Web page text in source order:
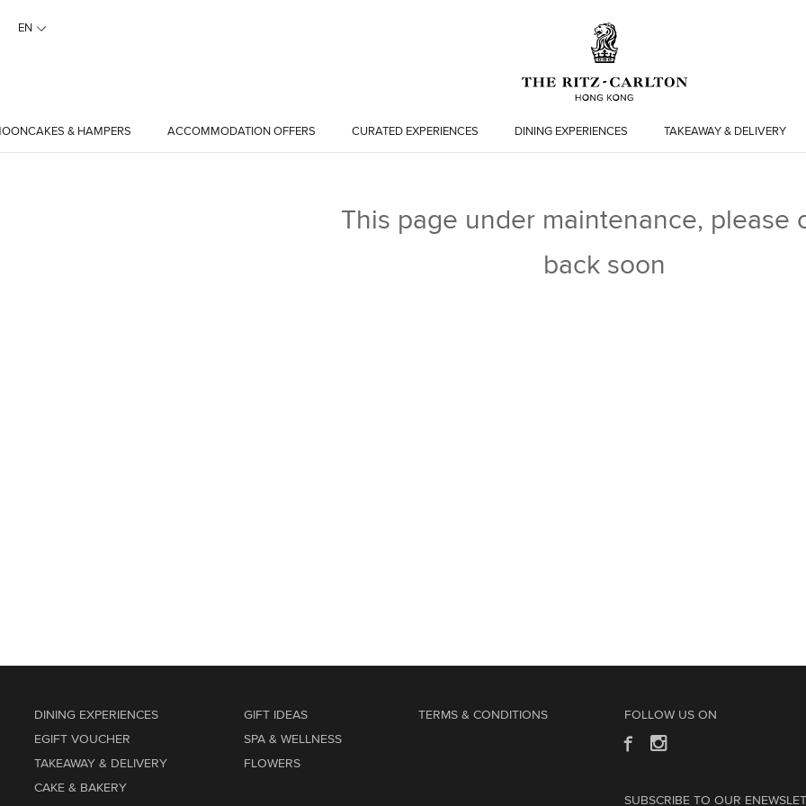
& HAMPERS ACCOMMODATION OFFERS CURATED EXPERIENCES DINING EXPERIENCES TAKEAWAY & DELIVERY
EN
This page under maintenance, please
back soon
DINING EXPERIENCES
EGIFT VOUCHER
TAKEAWAY & DELIVERY
CAKE & BAKERY
GIFT IDEAS
SPA & WELLNESS
FLOWERS
TERMS & CONDITIONS FOLLOW US ON
SUBSCRIBE TO OUR